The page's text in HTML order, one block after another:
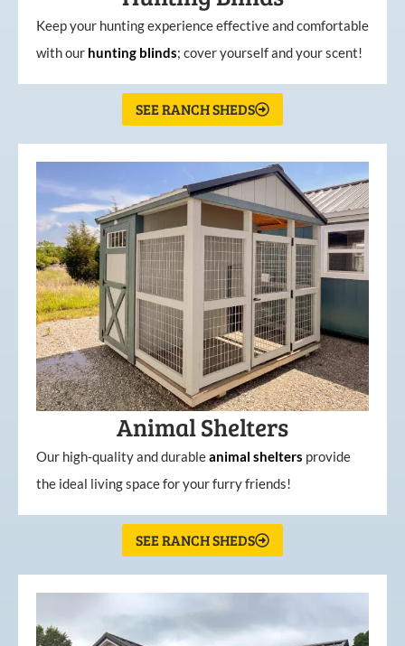
Keep your hunting experience effective and comfortable
with our hunting blinds; cover yourself and your scent!
SEE RANCH SHEDS
Animal Shelters
Our high-quality and durableanimal shelters provide
the ideal living space for your furry friends!
SEE RANCH SHEDS